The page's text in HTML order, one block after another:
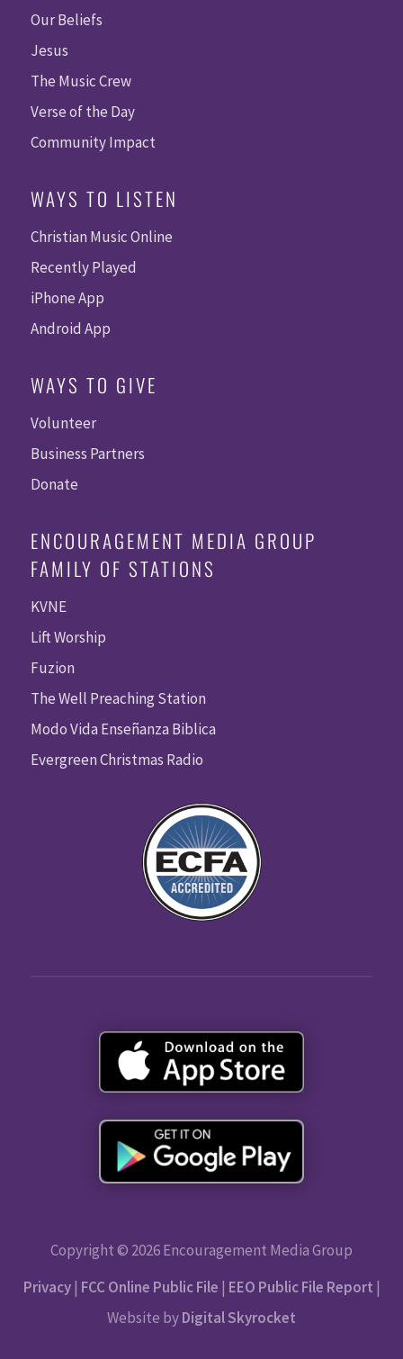
Our Beliefs
Jesus
The Music Crew
Verse of the Day
Community Impact
WAYS TO LISTEN
Christian Music Online
Recently Played
iPhone App
Android App
WAYS TO GIVE
Volunteer
Business Partners
Donate
ENCOURAGEMENT MEDIA GROUP
FAMILY OF STATIONS
KVNE
Lift Worship
Fuzion
The Well Preaching Station
Modo Vida Enseñanza Biblica
Evergreen Christmas Radio
Copyright © 2026 Encouragement Media Group
Privacy| FCC Online Public File | EEO Public File Report |
Website byDigital Skyrocket